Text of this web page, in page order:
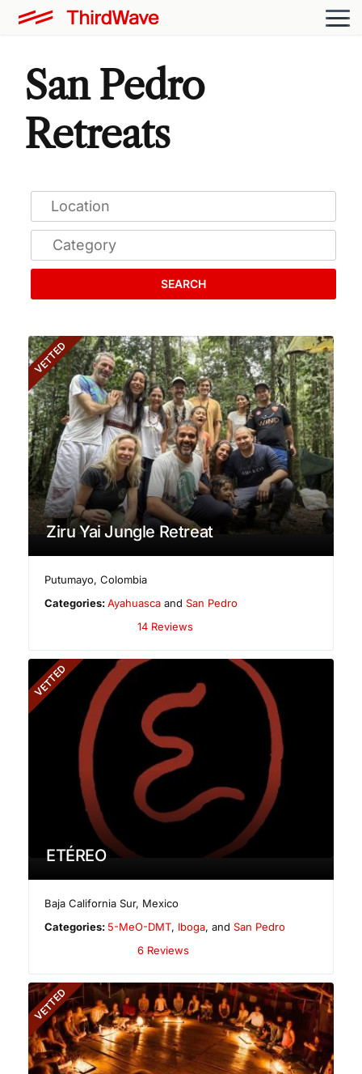
San Pedro
Retreats
SEARCH
VETTED
Ziru Yai Jungle Retreat
Putumayo,Colombia
Categories:Ayahuasca andSan Pedro
14 Reviews
VETTED
ETÉREO
Baja California Sur, Mexico
Categories: 5-MeO-DMT, Iboga, andSan Pedro
6 Reviews
VETTED